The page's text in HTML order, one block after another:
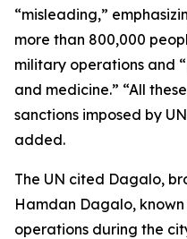
“misleading,”
more than 800,000
military operations and
and medicine.” “All
sanctions imposed by
added.
The UN cited Dagalo,
Hamdan Dagalo,
operations during the